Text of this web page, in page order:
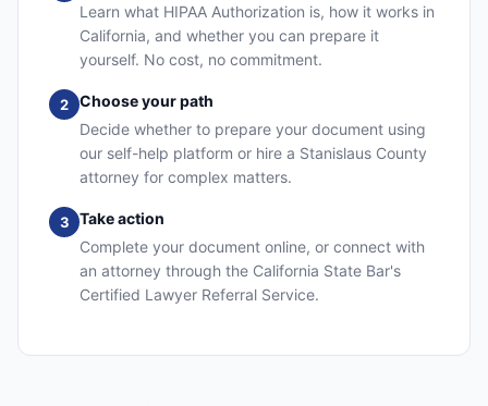
Learn what HIPAA Authorization is, how it works in
California, and whether you can prepare it
yourself. No cost, no commitment.
2
Choose your path
Decide whether to prepare your document using
our self-help platform or hire a Stanislaus County
attorney for complex matters.
3
Take action
Complete your document online, or connect with
an attorney through the California State Bar's
Certified Lawyer Referral Service.